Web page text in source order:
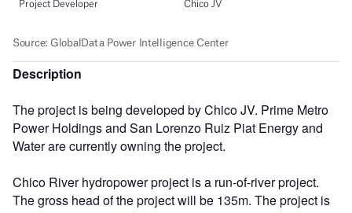
Description
The project is being developed by Chico JV. Prime Metro
Power Holdings and San Lorenzo Ruiz Piat Energy and
Water are currently owning the project.
Chico River hydropower project is a run-of-river project.
The gross head of the project will be 135m. The project is